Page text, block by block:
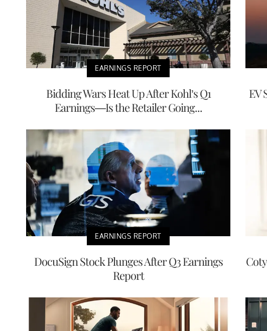
EARNINGS REPORT
Bidding Wars Heat Up After Kohl’s Q1
Earnings—Is the Retailer Going...
EV
EARNINGS REPORT
DocuSign Stock Plunges After Q3 Earnings
Report